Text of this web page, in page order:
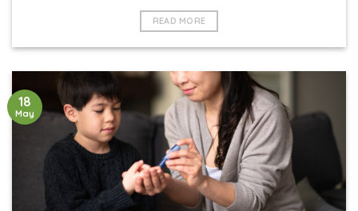
READ MORE
18
May